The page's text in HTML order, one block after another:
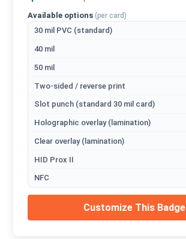
Available options (per card)
30 mil PVC (standard)
40 mil
50 mil
Two-sided / reverse print
Slot punch (standard 30 mil card)
Holographic overlay (lamination)
Clear overlay (lamination)
HID Prox II
NFC
Customize This Badge